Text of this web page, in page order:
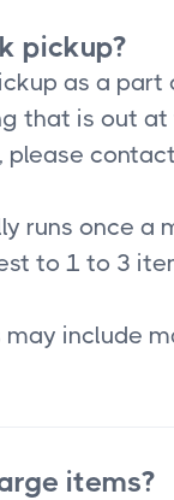
pickup?
as a
that is out at
runs once a
to 1 to 3
include
items?